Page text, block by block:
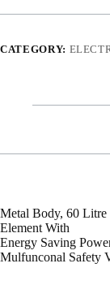
CATEGORY:
Metal Body, 60
Element With
Energy Saving
Mulfunconal Safety